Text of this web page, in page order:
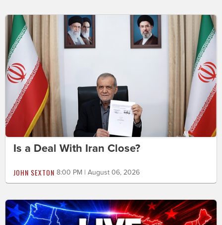
Is a Deal With Iran Close?
JOHN SEXTON 8:00 PM | August 06, 2026